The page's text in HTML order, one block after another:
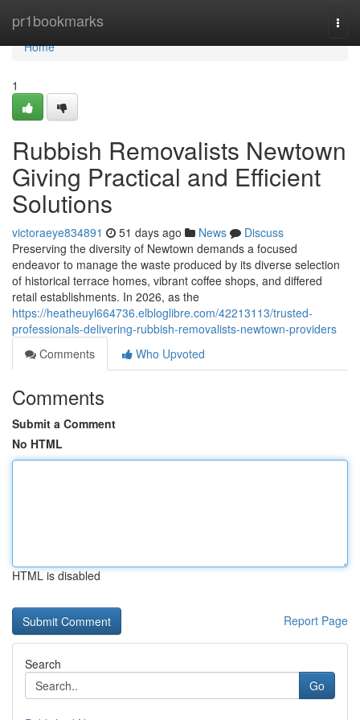
pr1bookmarks
Home
Home
1
Rubbish Removalists Newtown
Giving Practical and Efficient
Solutions
victoraeye834891 51 days ago News
Discuss
Preserving the diversity of Newtown demands a focused
endeavor to manage the waste produced by its diverse selection
of historical terrace homes, vibrant coffee shops, and differed
retail establishments. In 2026, as the
https://heatheuyl664736.elbloglibre.com/42213113/trusted-
professionals-delivering-rubbish-removalists-newtown-providers
Comments
Who Upvoted
Comments
Submit a Comment
No HTML
HTML is disabled
Report Page
Search
Go